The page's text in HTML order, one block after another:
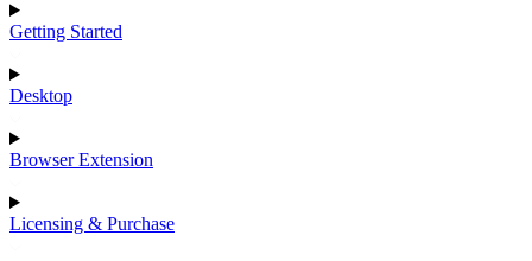
Getting Started
Desktop
Browser Extension
Licensing & Purchase